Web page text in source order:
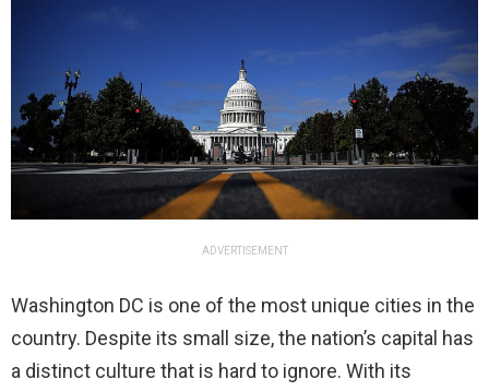
ADVERTISEMENT
Washington DC is one of the most unique cities in the
country. Despite its small size, the nation’s capital has
a distinct culture that is hard to ignore. With its